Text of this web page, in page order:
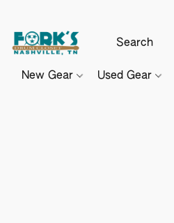
New Gear Used Gear